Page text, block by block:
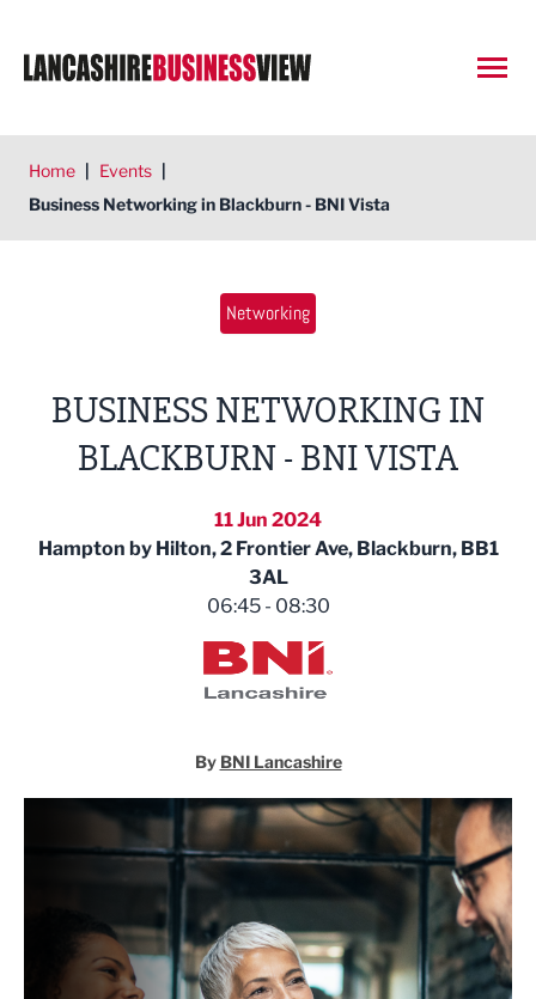
Home | Events |
Business Networking in Blackburn - BNI Vista
Networking
BUSINESS NETWORKING IN
BLACKBURN - BNI VISTA
11 Jun 2024
Hampton by Hilton, 2 Frontier Ave, Blackburn, BB1
3AL
06:45 - 08:30
By BNI Lancashire